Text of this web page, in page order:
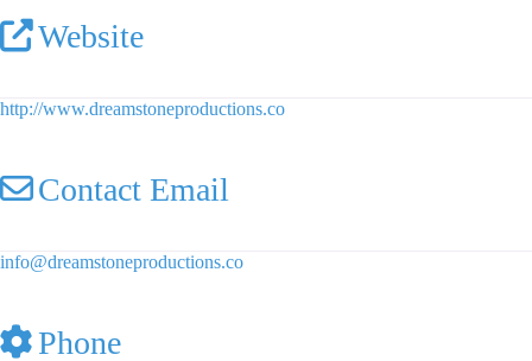
Website
http://www.dreamstoneproductions.co
Contact Email
info@dreamstoneproductions.co
Phone